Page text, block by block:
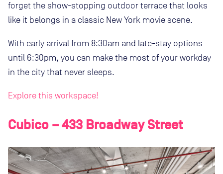
forget the show-stopping outdoor terrace that looks
like it belongs in a classic New York movie scene.
With early arrival from 8:30am and late-stay options
until 6:30pm, you can make the most of your workday
in the city that never sleeps.
Explore this workspace!
Cubico – 433 Broadway Street